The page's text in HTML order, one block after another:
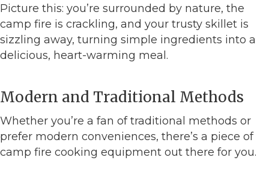
Picture this: you’re surrounded by nature, the
camp fire is crackling, and your trusty skillet is
sizzling away, turning simple ingredients into a
delicious, heart-warming meal.
Modern and Traditional Methods
Whether you’re a fan of traditional methods or
prefer modern conveniences, there’s a piece of
camp fire cooking equipment out there for you.